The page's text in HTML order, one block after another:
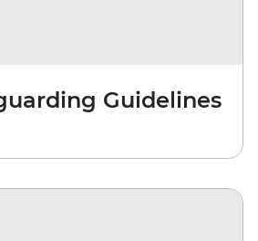
Guidelines